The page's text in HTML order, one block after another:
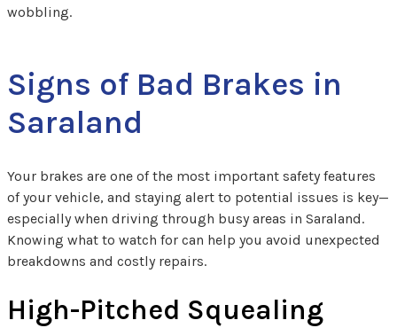
wobbling.
Signs of Bad Brakes in
Saraland
Your brakes are one of the most important safety features
of your vehicle, and staying alert to potential issues is key—
especially when driving through busy areas in Saraland.
Knowing what to watch for can help you avoid unexpected
breakdowns and costly repairs.
High-Pitched Squealing